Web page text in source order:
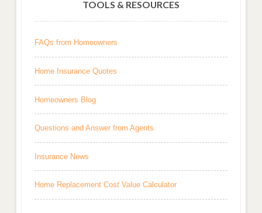
TOOLS & RESOURCES
FAQs from Homeowners
Home Insurance Quotes
Homeowners Blog
Questions and Answer from Agents
Insurance News
Home Replacement Cost Value Calculator